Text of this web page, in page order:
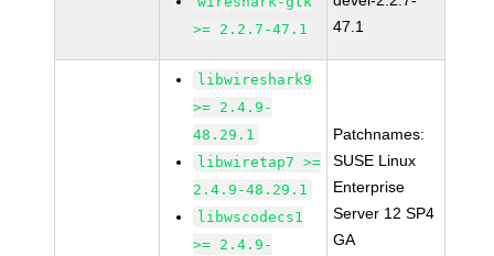
>= 2.2.7-47.1
47.1
libwireshark9
>= 2.4.9-
48.29.1
libwiretap7 >=
2.4.9-48.29.1
libwscodecs1
>= 2.4.9-
Patchnames:
SUSE Linux
Enterprise
Server 12 SP4
GA